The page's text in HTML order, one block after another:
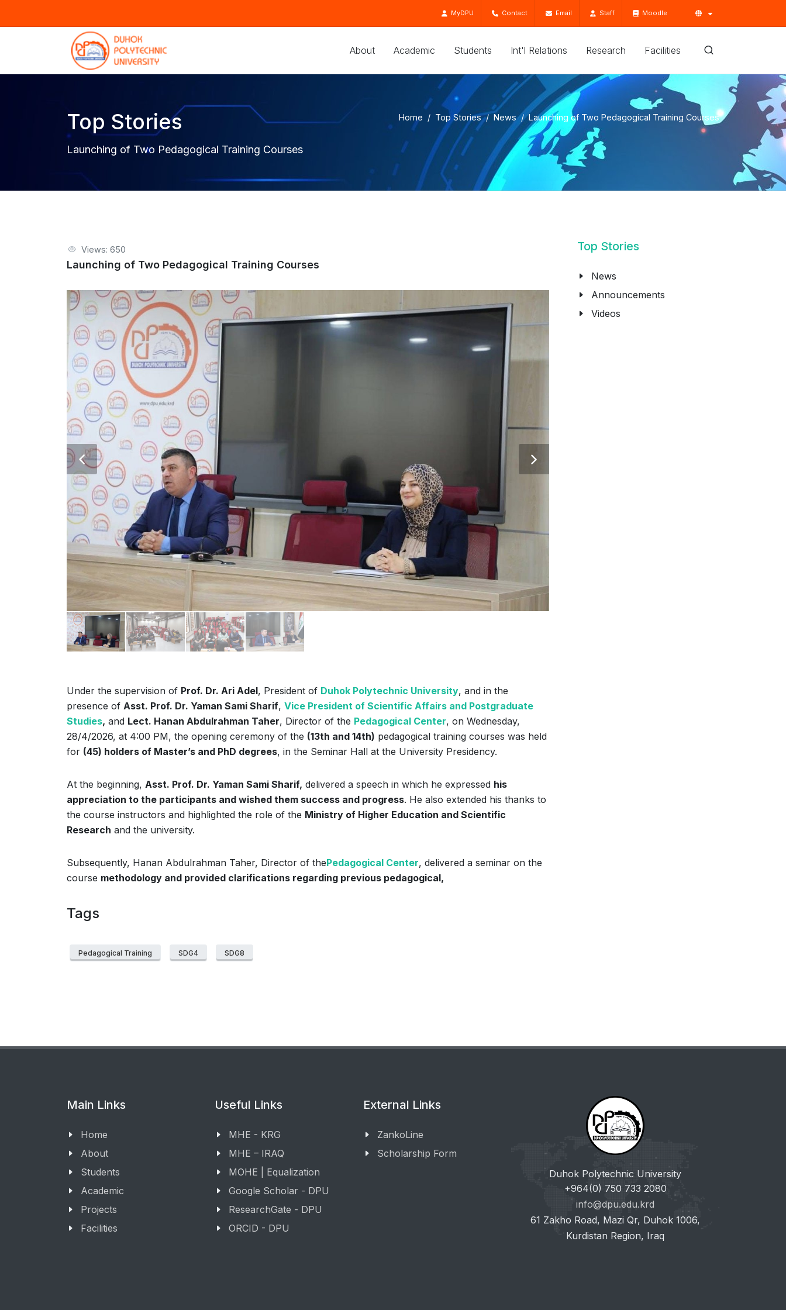
MyDPU Contact Email Staff Moodle
About Academic Students Int'l Relations Research Facilities
Top Stories
Launching of Two Pedagogical Training Courses
Home Top Stories News Launching of Two Pedagogical Training Courses
Views: 650
Launching of Two Pedagogical Training Courses
Under the supervision of Prof. Dr. Ari Adel, President of Duhok Polytechnic University, and in the
presence of Asst. Prof. Dr. Yaman Sami Sharif, Vice President of Scientific Affairs and Postgraduate
Studies, and Lect. Hanan Abdulrahman Taher, Director of the Pedagogical Center, on Wednesday,
28/4/2026, at 4:00 PM, the opening ceremony of the (13th and 14th) pedagogical training courses was held
for (45) holders of Master’s and PhD degrees, in the Seminar Hall at the University Presidency.
At the beginning, Asst. Prof. Dr. Yaman Sami Sharif, delivered a speech in which he expressed his
appreciation to the participants and wished them success and progress. He also extended his thanks to
the course instructors and highlighted the role of the Ministry of Higher Education and Scientific
Research and the university.
Subsequently, Hanan Abdulrahman Taher, Director of thePedagogical Center, delivered a seminar on the
course methodology and provided clarifications regarding previous pedagogical,
Tags
Pedagogical Training SDG4 SDG8
Top Stories
News
Announcements
Videos
Main Links
Home
About
Students
Academic
Projects
Facilities
Useful Links
MHE - KRG
MHE – IRAQ
MOHE | Equalization
Google Scholar - DPU
ResearchGate - DPU
ORCID - DPU
External Links
ZankoLine
Scholarship Form
Duhok Polytechnic University
+964(0) 750 733 2080
info@dpu.edu.krd
61 Zakho Road, Mazi Qr, Duhok 1006,
Kurdistan Region, Iraq